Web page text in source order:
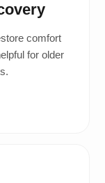
comfort
for older